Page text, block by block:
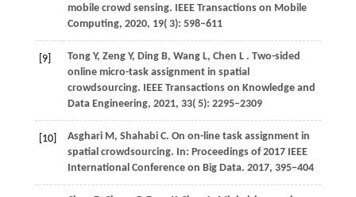
mobile crowd sensing. IEEE Transactions on Mobile
Computing, 2020, 19( 3): 598–611
[9] Tong Y, Zeng Y, Ding B, Wang L, Chen L . Two-sided
online micro-task assignment in spatial
crowdsourcing. IEEE Transactions on Knowledge and
Data Engineering, 2021, 33( 5): 2295–2309
[10] Asghari M, Shahabi C. On on-line task assignment in
spatial crowdsourcing. In: Proceedings of 2017 IEEE
International Conference on Big Data. 2017, 395−404